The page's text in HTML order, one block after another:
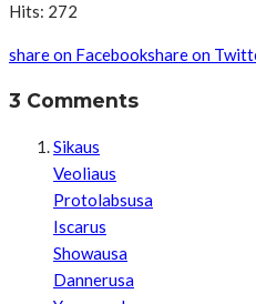
Hits: 272
share on Facebookshare on
3 Comments
Sikaus
Veoliaus
Protolabsusa
Iscarus
Showausa
Dannerusa